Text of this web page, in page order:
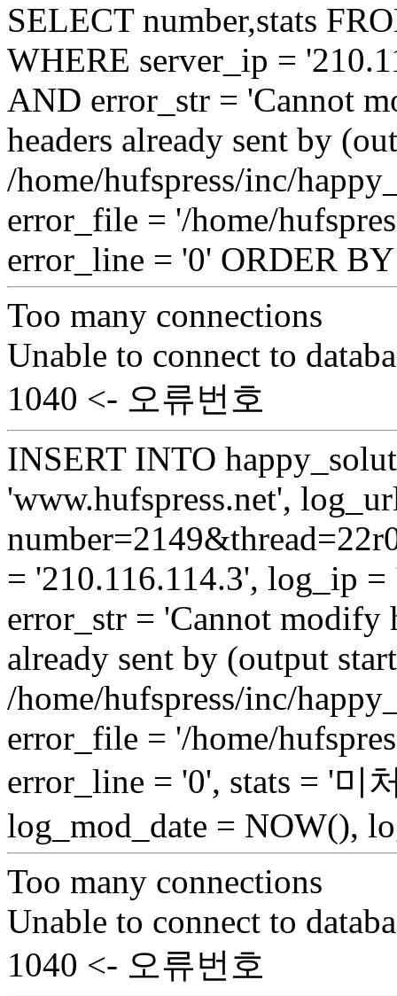
SELECT number,stats
WHERE server_ip =
AND error_str = 'Cannot
headers already sent by
/home/hufspress/inc/
error_file = '/home/
error_line = '0' ORDER
Too many connections
Unable to connect to
1040 <- 오류번호
INSERT INTO
'www.hufspress.net',
= '210.116.114.3', log_ip
error_str = 'Cannot modify
already sent by (output
/home/hufspress/inc/
error_file = '/home/
error_line = '0', stats = '미
log_mod_date = NOW(),
Too many connections
Unable to connect to
1040 <- 오류번호